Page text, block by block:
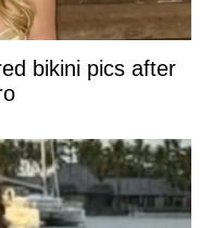
bikini pics after